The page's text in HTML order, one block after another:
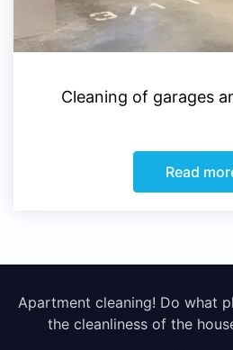
Cleaning of garages
Read
Apartment cleaning! Do what
the cleanliness of the